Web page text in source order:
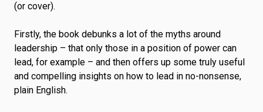
(or cover).
Firstly, the book debunks a lot of the myths around
leadership – that only those in a position of power can
lead, for example – and then offers up some truly useful
and compelling insights on how to lead in no-nonsense,
plain English.